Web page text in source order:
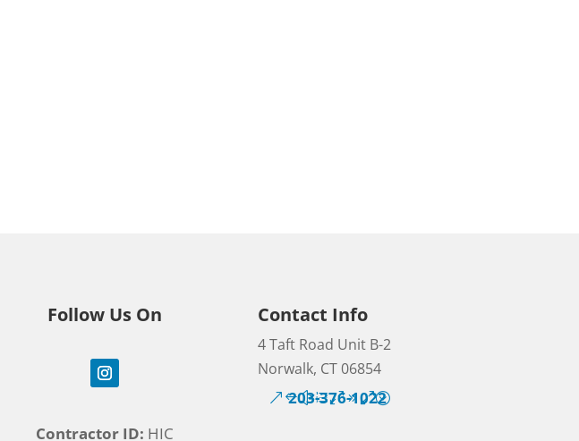
Follow Us On
Contractor ID: HIC
Contact Info
4 Taft Road Unit B-2
Norwalk, CT 06854
203-376-1022